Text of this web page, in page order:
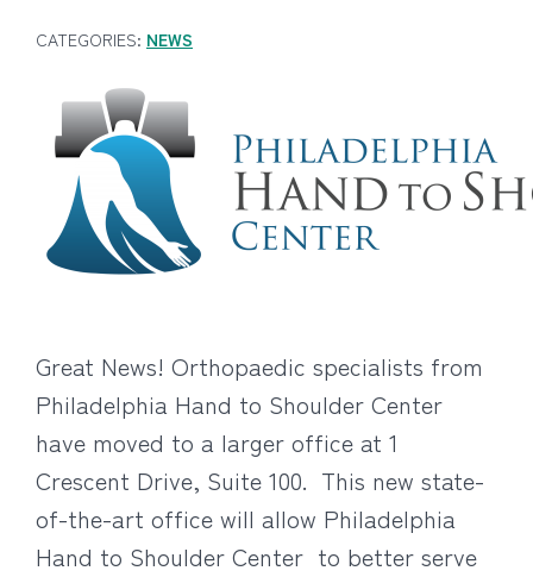
CATEGORIES: NEWS
Great News! Orthopaedic specialists from
Philadelphia Hand to Shoulder Center
have moved to a larger office at 1
Crescent Drive, Suite 100. This new state-
of-the-art office will allow Philadelphia
Hand to Shoulder Center to better serve